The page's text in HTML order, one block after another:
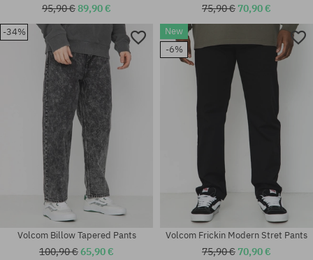
Available sizes:
Available sizes:
31; 32; 34; 36
95,90 €89,90 € 75,90 € 70,90 €
-34%
Volcom Billow Tapered Pants
100,90 €65,90 €
New
-6%
Volcom Frickin Modern Stret Pants
75,90 € 70,90 €